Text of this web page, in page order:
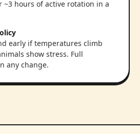
~3 hours of active rotation in a
early if temperatures climb
show stress. Full
any change.